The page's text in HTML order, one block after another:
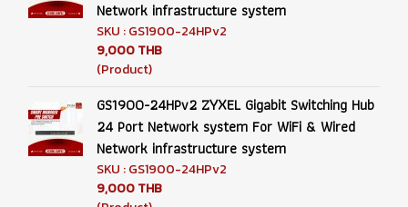
Network infrastructure system
SKU : GS1900-24HPv2
9,000 THB
(Product)
GS1900-24HPv2 ZYXEL Gigabit Switching Hub
24 Port Network system For WiFi & Wired
Network infrastructure system
SKU : GS1900-24HPv2
9,000 THB